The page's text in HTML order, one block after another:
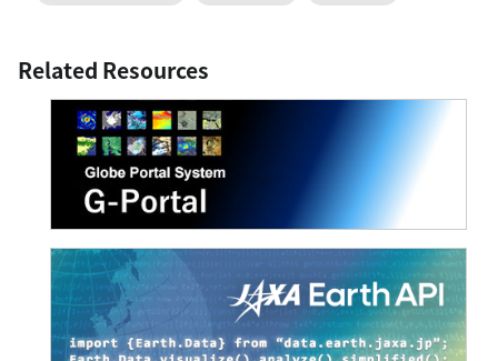
Related Resources